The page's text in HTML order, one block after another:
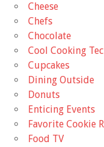
Cheese
Chefs
Chocolate
Cool Cooking
Cupcakes
Dining Outside
Donuts
Enticing Events
Favorite Cookie
Food TV